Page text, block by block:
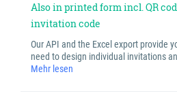
Also in printed form incl. QR
invitation code
Our API and the Excel export provide
need to design individual invitations
Mehr lesen